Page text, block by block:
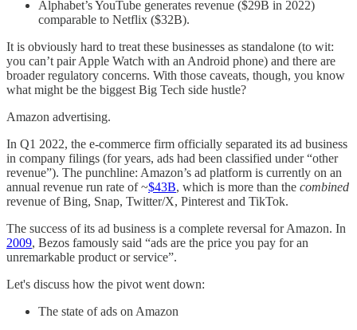
Alphabet’s YouTube generates revenue ($29B in 2022)
comparable to Netflix ($32B).
It is obviously hard to treat these businesses as standalone (to wit:
you can’t pair Apple Watch with an Android phone) and there are
broader regulatory concerns. With those caveats, though, you know
what might be the biggest Big Tech side hustle?
Amazon advertising.
In Q1 2022, the e-commerce firm officially separated its ad business
in company filings (for years, ads had been classified under “other
revenue”). The punchline: Amazon’s ad platform is currently on an
annual revenue run rate of ~$43B, which is more than the combined
revenue of Bing, Snap, Twitter/X, Pinterest and TikTok.
The success of its ad business is a complete reversal for Amazon. In
2009, Bezos famously said “ads are the price you pay for an
unremarkable product or service”.
Let's discuss how the pivot went down:
The state of ads on Amazon